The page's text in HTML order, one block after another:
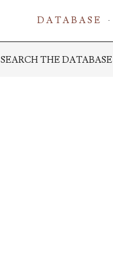
DATABASE
SEARCH THE DATABASE